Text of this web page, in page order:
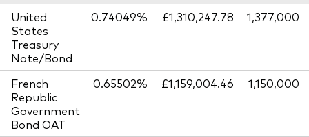
United
States
Treasury
Note/Bond
0.74049% £1,310,247.78 1,377,000
French
Republic
Government
Bond OAT
0.65502% £1,159,004.46 1,150,000